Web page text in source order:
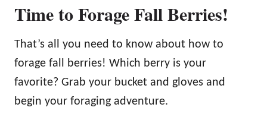
Time to Forage Fall Berries!
That’s all you need to know about how to
forage fall berries! Which berry is your
favorite? Grab your bucket and gloves and
begin your foraging adventure.